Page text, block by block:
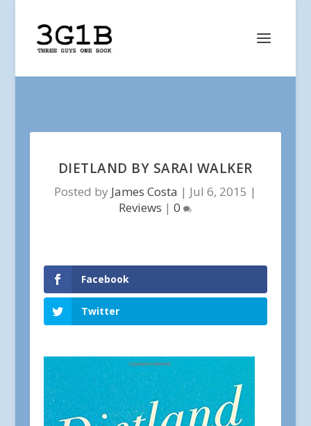
DIETLAND BY SARAI WALKER
Posted by James Costa | Jul 6, 2015 |
Reviews |0
Facebook
Twitter